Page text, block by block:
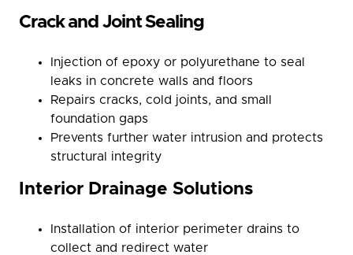
Crack and Joint Sealing
Injection of epoxy or polyurethane to seal
leaks in concrete walls and floors
Repairs cracks, cold joints, and small
foundation gaps
Prevents further water intrusion and protects
structural integrity
Interior Drainage Solutions
Installation of interior perimeter drains to
collect and redirect water